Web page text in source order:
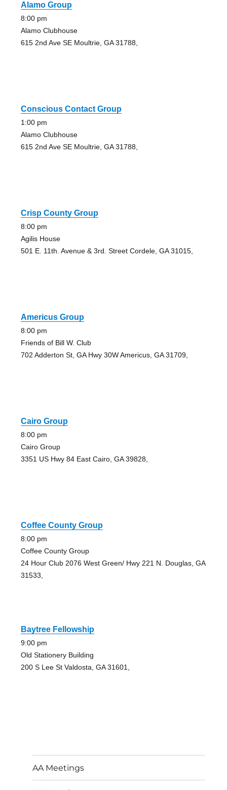
Alamo Group
8:00 pm
Alamo Clubhouse
615 2nd Ave SE Moultrie, GA 31788,
Conscious Contact Group
1:00 pm
Alamo Clubhouse
615 2nd Ave SE Moultrie, GA 31788,
Crisp County Group
8:00 pm
Agilis House
501 E. 11th. Avenue & 3rd. Street Cordele, GA 31015,
Americus Group
8:00 pm
Friends of Bill W. Club
702 Adderton St, GA Hwy 30W Americus, GA 31709,
Cairo Group
8:00 pm
Cairo Group
3351 US Hwy 84 East Cairo, GA 39828,
Coffee County Group
8:00 pm
Coffee County Group
24 Hour Club 2076 West Green/ Hwy 221 N. Douglas, GA
31533,
Baytree Fellowship
9:00 pm
Old Stationery Building
200 S Lee St Valdosta, GA 31601,
AA Meetings